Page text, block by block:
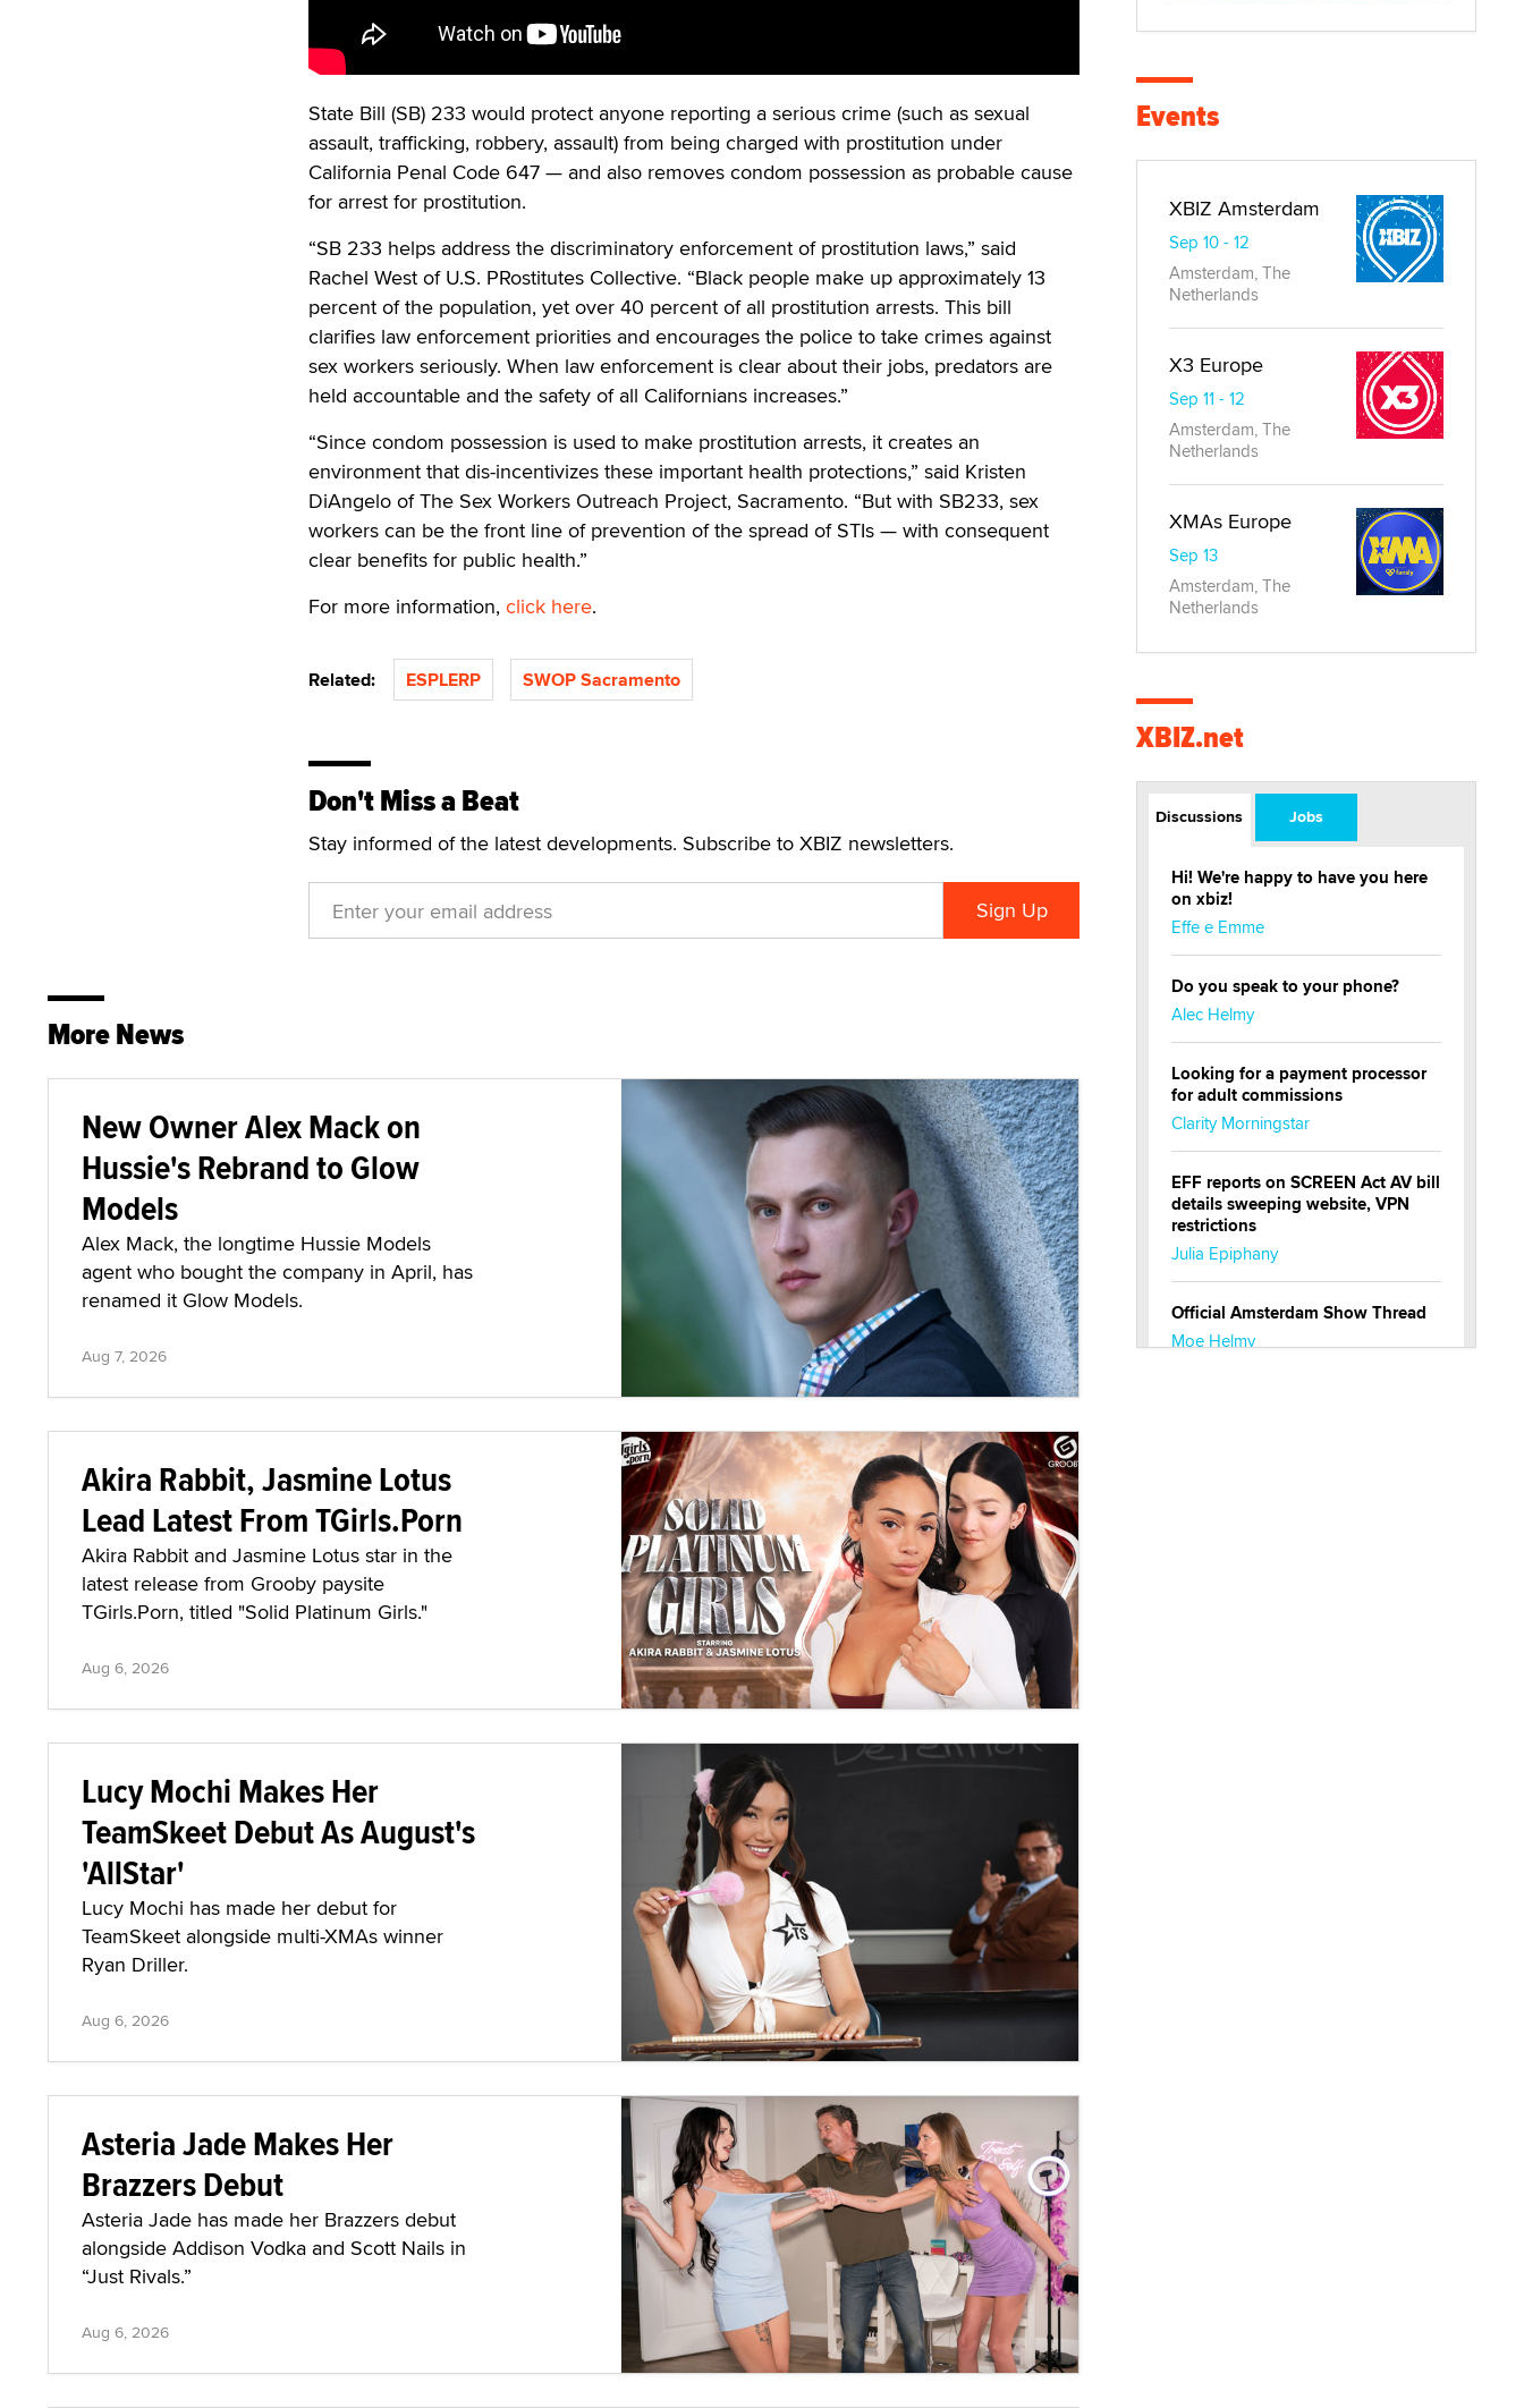
State Bill (SB) 233 would protect anyone reporting a serious crime (such as sexual
assault, trafficking, robbery, assault) from being charged with prostitution under
California Penal Code 647 — and also removes condom possession as probable cause
for arrest for prostitution.
“SB 233 helps address the discriminatory enforcement of prostitution laws,” said
Rachel West of U.S. PRostitutes Collective. “Black people make up approximately 13
percent of the population, yet over 40 percent of all prostitution arrests. This bill
clarifies law enforcement priorities and encourages the police to take crimes against
sex workers seriously. When law enforcement is clear about their jobs, predators are
held accountable and the safety of all Californians increases.”
“Since condom possession is used to make prostitution arrests, it creates an
environment that dis-incentivizes these important health protections,” said Kristen
DiAngelo of The Sex Workers Outreach Project, Sacramento. “But with SB233, sex
workers can be the front line of prevention of the spread of STIs — with consequent
clear benefits for public health.”
For more information, click here.
Related: ESPLERP SWOP Sacramento
Don't Miss a Beat
Stay informed of the latest developments. Subscribe to XBIZ newsletters.
More News
New Owner Alex Mack on
Hussie's Rebrand to Glow
Models
Alex Mack, the longtime Hussie Models
agent who bought the company in April, has
renamed it Glow Models.
Aug 7, 2026
Akira Rabbit, Jasmine Lotus
Lead Latest From TGirls.Porn
Akira Rabbit and Jasmine Lotus star in the
latest release from Grooby paysite
TGirls.Porn, titled "Solid Platinum Girls."
Aug 6, 2026
Lucy Mochi Makes Her
TeamSkeet Debut As August's
'AllStar'
Lucy Mochi has made her debut for
TeamSkeet alongside multi-XMAs winner
Ryan Driller.
Aug 6, 2026
Asteria Jade Makes Her
Brazzers Debut
Asteria Jade has made her Brazzers debut
alongside Addison Vodka and Scott Nails in
“Just Rivals.”
Aug 6, 2026
Events
XBIZ Amsterdam
Sep 10 - 12
Amsterdam, The
Netherlands
X3 Europe
Sep 11 - 12
Amsterdam, The
Netherlands
XMAs Europe
Sep 13
Amsterdam, The
Netherlands
XBIZ.net
Discussions Jobs
Hi! We're happy to have you here
on xbiz!
Effe e Emme
Do you speak to your phone?
Alec Helmy
Looking for a payment processor
for adult commissions
Clarity Morningstar
EFF reports on SCREEN Act AV bill
details sweeping website, VPN
restrictions
Julia Epiphany
Official Amsterdam Show Thread
Moe Helmy